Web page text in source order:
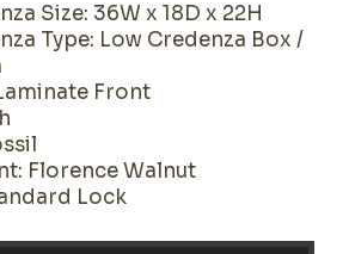
Size: 36W x 18D x 22H
Type: Low Credenza Box /
Front
Florence Walnut
Lock